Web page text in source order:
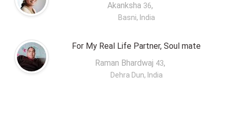
Akanksha 36,
Basni, India
For My Real Life Partner, Soul mate
Raman Bhardwaj 43,
Dehra Dun, India